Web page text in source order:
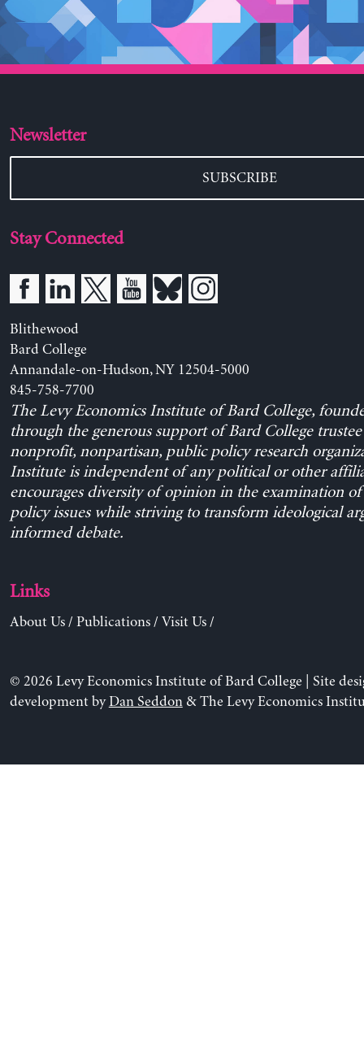
Newsletter
SUBSCRIBE
Stay Connected
Blithewood
Bard College
Annandale-on-Hudson, NY 12504-5000
845-758-7700
The Levy Economics Institute of Bard College,
through the generous support of Bard College trustee
nonprofit, nonpartisan, public policy research
Institute is independent of any political or other
encourages diversity of opinion in the examination
policy issues while striving to transform ideological
informed debate.
Links
About Us/ Publications/ Visit Us/
© 2026 Levy Economics Institute of Bard College | Site
development byDan Seddon& The Levy Economics